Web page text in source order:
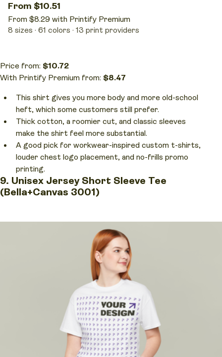
From $10.51
From $8.29 with Printify Premium
8 sizes
61 colors 13 print providers
Price from: $10.72
With Printify Premium from: $8.47
This shirt gives you more body and more old-school
heft, which some customers still prefer.
Thick cotton, a roomier cut, and classic sleeves
make the shirt feel more substantial.
A good pick for workwear-inspired custom t-shirts,
louder chest logo placement, and no-frills promo
printing.
9. Unisex Jersey Short Sleeve Tee
(Bella+Canvas 3001)